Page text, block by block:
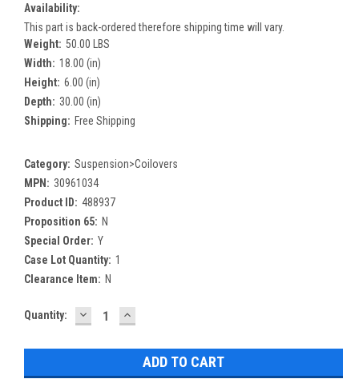
Availability:
This part is back-ordered therefore shipping time will vary.
Weight: 50.00 LBS
Width: 18.00 (in)
Height: 6.00 (in)
Depth: 30.00 (in)
Shipping: Free Shipping
Category: Suspension>Coilovers
MPN: 30961034
Product ID: 488937
Proposition 65: N
Special Order: Y
Case Lot Quantity: 1
Clearance Item: N
Current
Quantity: DECREASE
QUANTITY:
INCREASE
QUANTITY: